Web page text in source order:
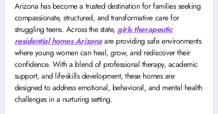
Arizona has become a trusted destination for families seeking
compassionate, structured, and transformative care for
struggling teens. Across the state,girls therapeutic
residential homes Arizonaare providing safe environments
where young women can heal, grow, and rediscover their
confidence. With a blend of professional therapy, academic
support, and life-skills development, these homes are
designed to address emotional, behavioral, and mental health
challenges in a nurturing setting.